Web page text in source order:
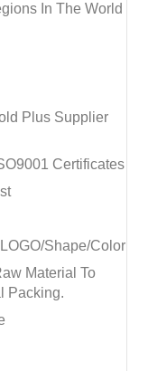
In The World
Plus Supplier
Certificates
Shape/Color
Material To
Packing.